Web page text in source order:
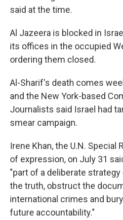
said at the time.
Al Jazeera is blocked in
its offices in the occupied
ordering them closed.
Al-Sharif's death comes
and the New York-based
Journalists said Israel had
smear campaign.
Irene Khan, the U.N. Special
of expression, on July 31
"part of a deliberate
the truth, obstruct the
international crimes and
future accountability."